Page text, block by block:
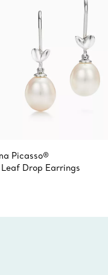
Picasso®
Drop Earrings